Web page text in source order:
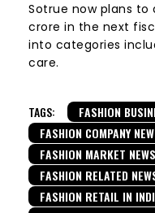
Sotrue now plans to
crore in the next
into categories
care.
TAGS:
FASHION
FASHION COMPANY
FASHION MARKET NEWS
FASHION RELATED
FASHION RETAIL IN